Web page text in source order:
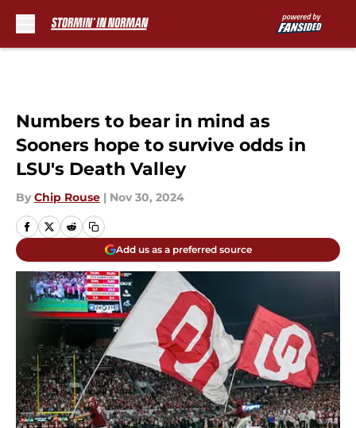
Numbers to bear in mind as
Sooners hope to survive odds in
LSU's Death Valley
By Chip Rouse | Nov 30, 2024
Add us as a preferred source